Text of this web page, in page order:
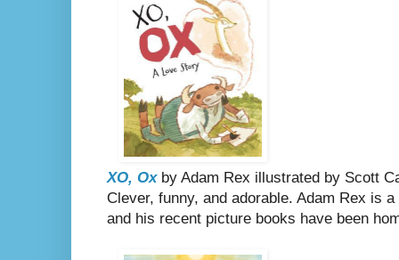
XO, Oxby Adam Rex illustrated by Scott
Clever, funny, and adorable. Adam Rex is
and his recent picture books have been